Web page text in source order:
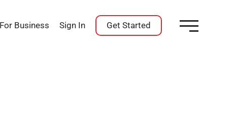
For Business Sign In Get Started